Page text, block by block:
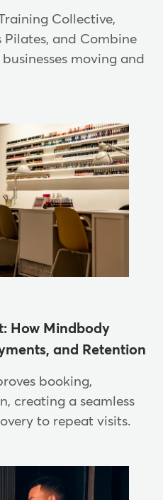
Collective,
Pilates, and Combine
moving and
How Mindbody
and Retention
booking,
creating a seamless
to repeat visits.